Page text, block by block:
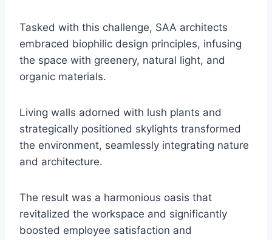
Tasked with this challenge, SAA architects
embraced biophilic design principles, infusing
the space with greenery, natural light, and
organic materials.
Living walls adorned with lush plants and
strategically positioned skylights transformed
the environment, seamlessly integrating nature
and architecture.
The result was a harmonious oasis that
revitalized the workspace and significantly
boosted employee satisfaction and